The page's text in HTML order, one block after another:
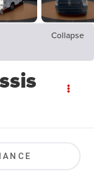
Collapse